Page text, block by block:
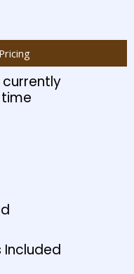
currently
Included